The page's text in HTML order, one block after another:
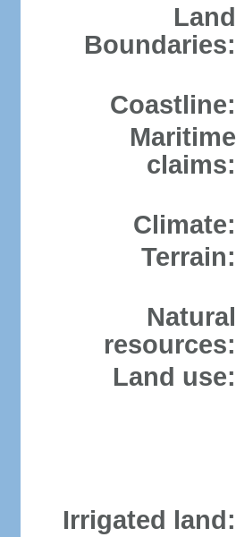
Land
Boundaries:
Coastline:
Maritime
claims:
Climate:
Terrain:
Natural
resources:
Land use:
Irrigated land: